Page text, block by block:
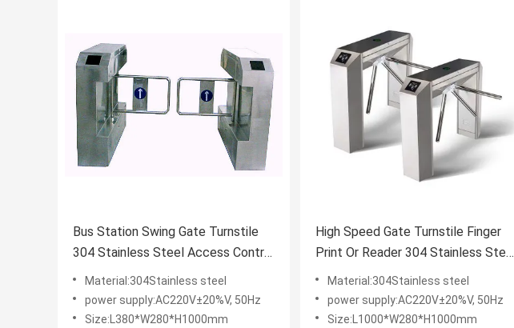
Bus Station Swing Gate Turnstile
304 Stainless Steel Access Control
Board System
Material:304Stainless steel
power supply:AC220V±20%V, 50Hz
Size:L380*W280*H1000mm
High Speed Gate Turnstile Finger
Print Or Reader 304 Stainless Steel
Material
Material:304Stainless steel
power supply:AC220V±20%V, 50Hz
Size:L1000*W280*H1000mm